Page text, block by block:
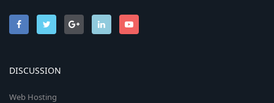
DISCUSSION
Web Hosting